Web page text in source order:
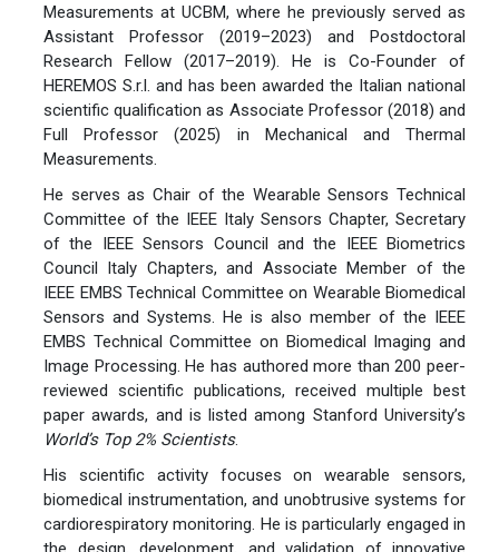
Measurements at UCBM, where he previously served as
Assistant Professor (2019–2023) and Postdoctoral
Research Fellow (2017–2019). He is Co-Founder of
HEREMOS S.r.l. and has been awarded the Italian national
scientific qualification as Associate Professor (2018) and
Full Professor (2025) in Mechanical and Thermal
Measurements.
He serves as Chair of the Wearable Sensors Technical
Committee of the IEEE Italy Sensors Chapter, Secretary
of the IEEE Sensors Council and the IEEE Biometrics
Council Italy Chapters, and Associate Member of the
IEEE EMBS Technical Committee on Wearable Biomedical
Sensors and Systems. He is also member of the IEEE
EMBS Technical Committee on Biomedical Imaging and
Image Processing. He has authored more than 200 peer-
reviewed scientific publications, received multiple best
paper awards, and is listed among Stanford University’s
World’s Top 2% Scientists.
His scientific activity focuses on wearable sensors,
biomedical instrumentation, and unobtrusive systems for
cardiorespiratory monitoring. He is particularly engaged in